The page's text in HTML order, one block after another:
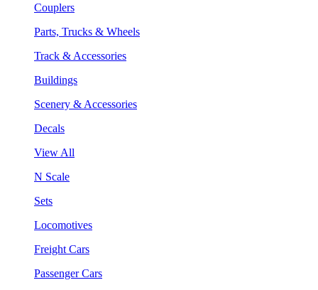
Couplers
Parts, Trucks & Wheels
Track & Accessories
Buildings
Scenery & Accessories
Decals
View All
N Scale
Sets
Locomotives
Freight Cars
Passenger Cars